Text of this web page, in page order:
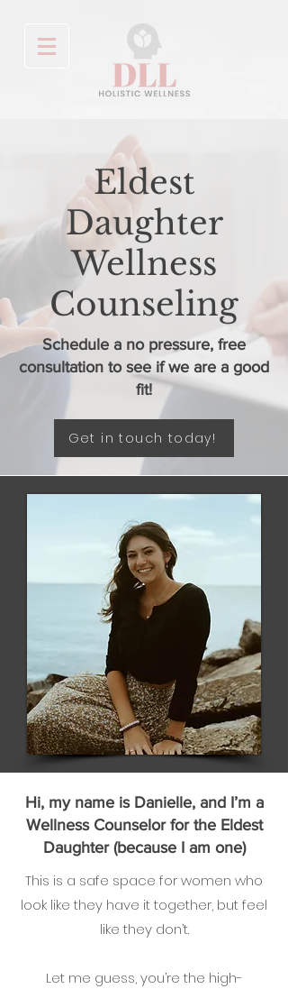
Eldest
Daughter
Wellness
Counseling
Schedule a no pressure, free
consultation to see if we are a good
fit!
Get in touch today!
Hi, my name is Danielle, and I’m a
Wellness Counselor for the Eldest
Daughter (because I am one)
This is a safe space for women who
look like they have it together, but feel
like they don’t.
Let me guess, you’re the high-